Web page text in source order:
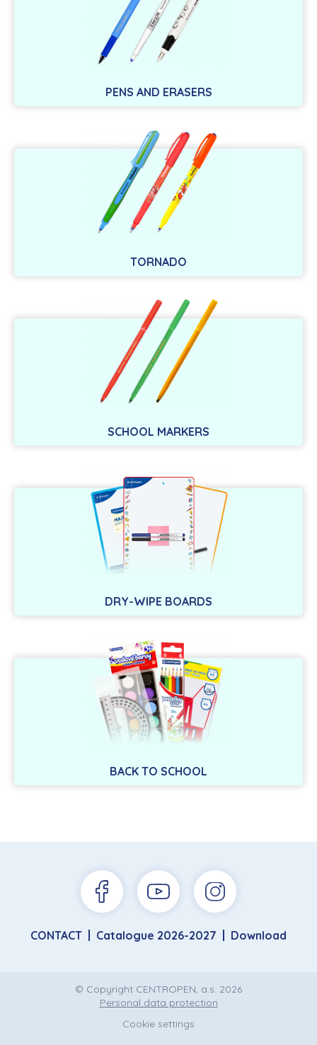
PENS AND ERASERS
TORNADO
SCHOOL MARKERS
DRY-WIPE BOARDS
BACK TO SCHOOL
CONTACT Catalogue 2026-2027 Download
© Copyright CENTROPEN, a.s. 2026
Personal data protection
Cookie settings